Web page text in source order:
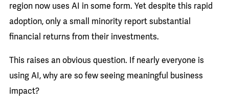
region now uses AI in some form. Yet despite this rapid
adoption, only a small minority report substantial
financial returns from their investments.
This raises an obvious question. If nearly everyone is
using AI, why are so few seeing meaningful business
impact?